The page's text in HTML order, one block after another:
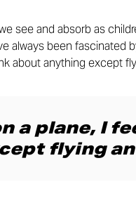
see and absorb as
always been
about anything except
a plane, I
flying